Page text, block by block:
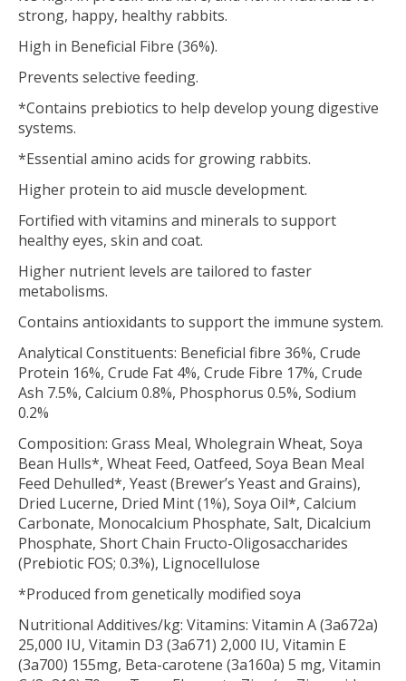
strong, happy, healthy rabbits.
High in Beneficial Fibre (36%).
Prevents selective feeding.
*Contains prebiotics to help develop young digestive
systems.
*Essential amino acids for growing rabbits.
Higher protein to aid muscle development.
Fortified with vitamins and minerals to support
healthy eyes, skin and coat.
Higher nutrient levels are tailored to faster
metabolisms.
Contains antioxidants to support the immune system.
Analytical Constituents: Beneficial fibre 36%, Crude
Protein 16%, Crude Fat 4%, Crude Fibre 17%, Crude
Ash 7.5%, Calcium 0.8%, Phosphorus 0.5%, Sodium
0.2%
Composition: Grass Meal, Wholegrain Wheat, Soya
Bean Hulls*, Wheat Feed, Oatfeed, Soya Bean Meal
Feed Dehulled*, Yeast (Brewer’s Yeast and Grains),
Dried Lucerne, Dried Mint (1%), Soya Oil*, Calcium
Carbonate, Monocalcium Phosphate, Salt, Dicalcium
Phosphate, Short Chain Fructo-Oligosaccharides
(Prebiotic FOS; 0.3%), Lignocellulose
*Produced from genetically modified soya
Nutritional Additives/kg: Vitamins: Vitamin A (3a672a)
25,000 IU, Vitamin D3 (3a671) 2,000 IU, Vitamin E
(3a700) 155mg, Beta-carotene (3a160a) 5 mg, Vitamin